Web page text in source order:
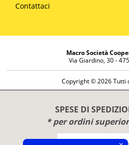
SPESE DI
* per ordini
Contattaci
Macro Società
Via Giardino, 30 -
Copyright © 2026 Tutti
Diritto di
Privacy